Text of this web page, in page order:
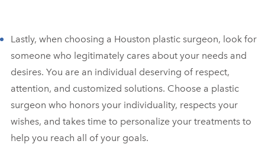
Lastly, when choosing a Houston plastic surgeon, look for
someone who legitimately cares about your needs and
desires. You are an individual deserving of respect,
attention, and customized solutions. Choose a plastic
surgeon who honors your individuality, respects your
wishes, and takes time to personalize your treatments to
help you reach all of your goals.